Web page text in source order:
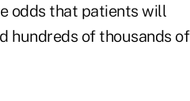
odds that patients will
hundreds of thousands of